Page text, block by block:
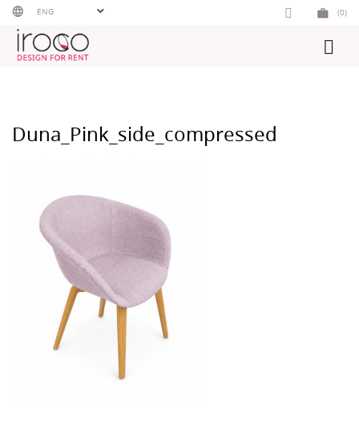
Skip
content
ENG (0)
Duna_Pink_side_compressed